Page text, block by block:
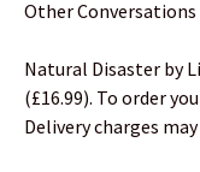
Other Conversations
Natural Disaster by
(£16.99). To order
Delivery charges